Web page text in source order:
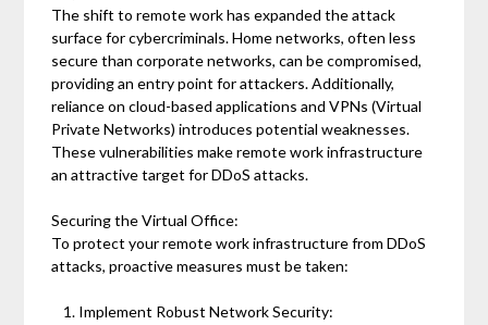
The shift to remote work has expanded the attack
surface for cybercriminals. Home networks, often less
secure than corporate networks, can be compromised,
providing an entry point for attackers. Additionally,
reliance on cloud-based applications and VPNs (Virtual
Private Networks) introduces potential weaknesses.
These vulnerabilities make remote work infrastructure
an attractive target for DDoS attacks.
Securing the Virtual Office:
To protect your remote work infrastructure from DDoS
attacks, proactive measures must be taken:
Implement Robust Network Security: